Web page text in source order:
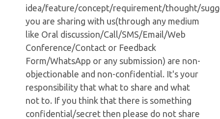
idea/feature/concept/requirement/thought/
you are sharing with us(through any medium
like Oral discussion/Call/SMS/Email/Web
Conference/Contact or Feedback
Form/WhatsApp or any submission) are non-
objectionable and non-confidential. It's your
responsibility that what to share and what
not to. If you think that there is something
confidential/secret then please do not share